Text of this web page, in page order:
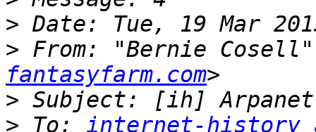
>
> From: "Bernie
fantasyfarm.com
>
> To: internet-history